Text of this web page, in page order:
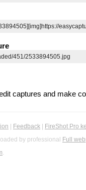
captures and make
Feedback
FireShot Pro
by professional Full
.